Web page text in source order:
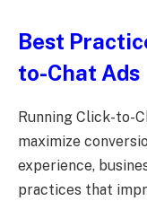
Best
to-Chat Ads
Running Click-to-
maximize
experience,
practices that